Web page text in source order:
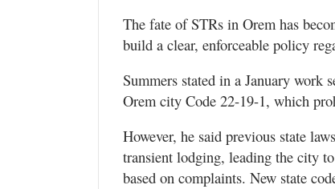
The fate of STRs in Orem has
build a clear, enforceable policy
Summers stated in a January work
Orem city Code 22-19-1, which
However, he said previous state
transient lodging, leading the city
based on complaints. New state